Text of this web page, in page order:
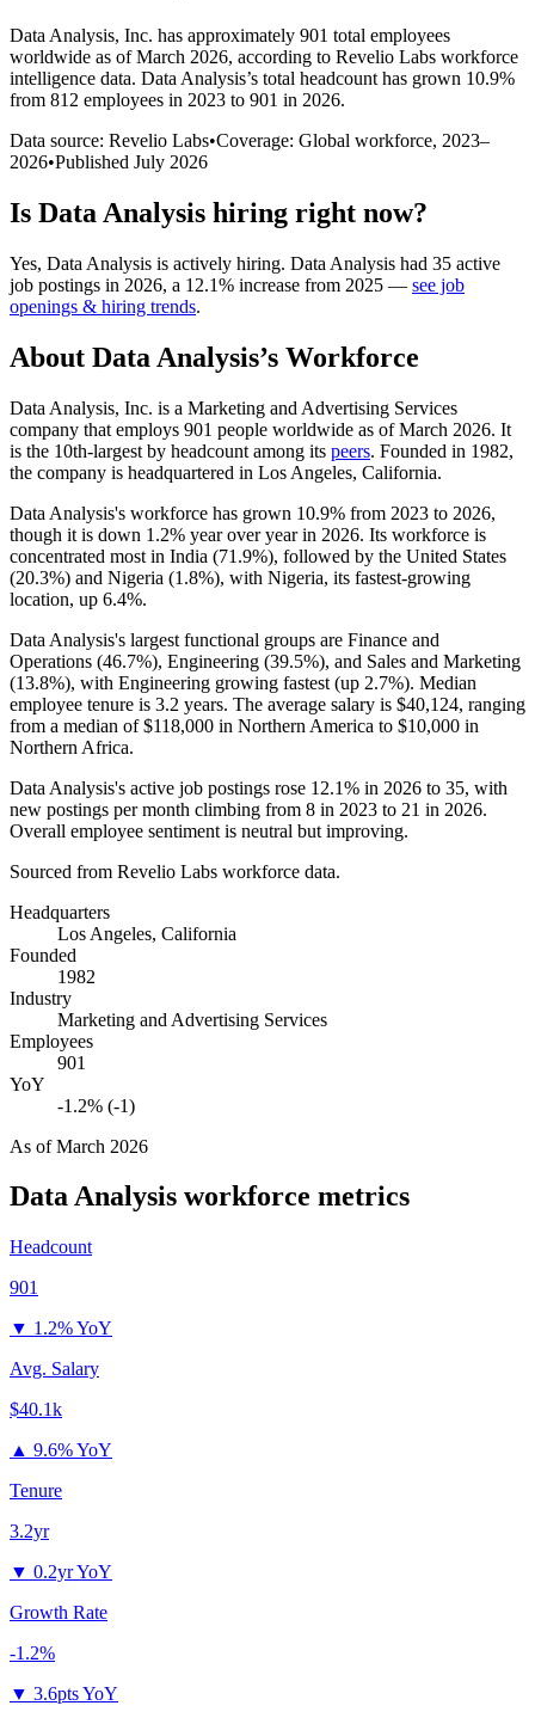
Data Analysis, Inc. has approximately 901 total employees
worldwide as of March 2026, according to Revelio Labs workforce
intelligence data. Data Analysis’s total headcount has grown 10.9%
from 812 employees in 2023 to 901 in 2026.
Data source: Revelio Labs•Coverage: Global workforce, 2023–
2026•Published July 2026
Is Data Analysis hiring right now?
Yes, Data Analysis is actively hiring. Data Analysis had 35 active
job postings in 2026, a 12.1% increase from 2025 — see job
openings & hiring trends.
About Data Analysis’s Workforce
Data Analysis, Inc. is a Marketing and Advertising Services
company that employs 901 people worldwide as of March 2026. It
is the 10th-largest by headcount among its peers. Founded in 1982,
the company is headquartered in Los Angeles, California.
Data Analysis's workforce has grown 10.9% from 2023 to 2026,
though it is down 1.2% year over year in 2026. Its workforce is
concentrated most in India (71.9%), followed by the United States
(20.3%) and Nigeria (1.8%), with Nigeria, its fastest-growing
location, up 6.4%.
Data Analysis's largest functional groups are Finance and
Operations (46.7%), Engineering (39.5%), and Sales and Marketing
(13.8%), with Engineering growing fastest (up 2.7%). Median
employee tenure is 3.2 years. The average salary is $40,124, ranging
from a median of$118,000 in Northern America to $10,000 in
Northern Africa.
Data Analysis's active job postings rose 12.1% in 2026 to 35, with
new postings per month climbing from 8 in 2023 to 21 in 2026.
Overall employee sentiment is neutral but improving.
Sourced from Revelio Labs workforce data.
Headquarters
Los Angeles, California
Founded
1982
Industry
Marketing and Advertising Services
Employees
901
YoY
-1.2% (-1)
As ofMarch 2026
Data Analysis workforce metrics
Headcount
901
▼ 1.2% YoY
Avg. Salary
$40.1k
▲ 9.6% YoY
Tenure
3.2yr
▼ 0.2yr YoY
Growth Rate
-1.2%
▼ 3.6pts YoY